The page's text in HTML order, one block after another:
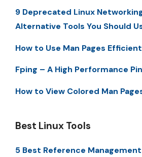
9 Deprecated Linux
Alternative Tools You Should
How to Use Man Pages
Fping – A High Performance
How to View Colored Man
Best Linux Tools
5 Best Reference